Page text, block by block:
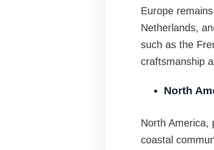
Europe
Netherlands,
such as the
craftsmanship
North
North America,
coastal